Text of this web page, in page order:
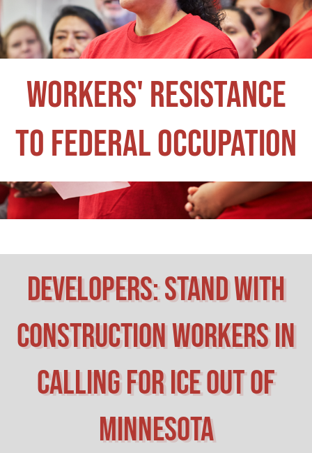
workers' Resistance
to Federal Occupation
Developers: Stand with
construction workers in
calling for ICE out of
Minnesota